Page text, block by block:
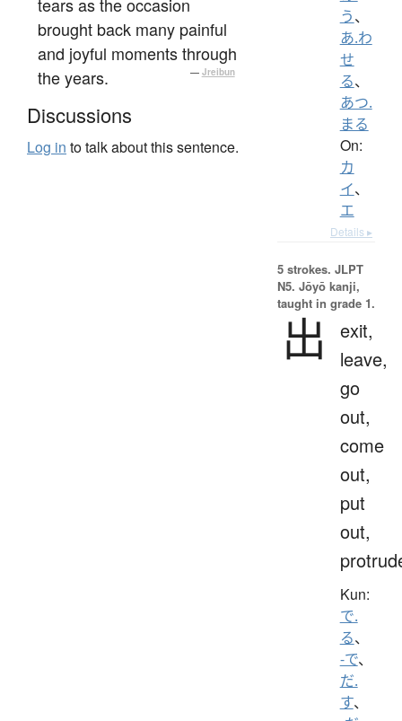
brought back many painful
and joyful moments through
the years.
— Jreibun
Discussions
Log in to talk about this sentence.
う、
あ.わ
せ
る、
あつ.
まる
On:
カ
イ、
エ
Details ▸
5 strokes. JLPT
N5. Jōyō kanji,
taught in grade 1.
出
exit,
leave,
go
out,
come
out,
put
out,
Kun:
で.
る、
-で、
だ.
す、